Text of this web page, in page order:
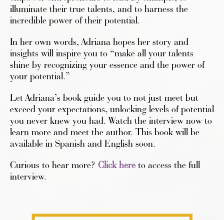
illuminate their true talents, and to harness the
incredible power of their potential.
In her own words, Adriana hopes her story and
insights will inspire you to “make all your talents
shine by recognizing your essence and the power of
your potential.”
Let Adriana’s book guide you to not just meet but
exceed your expectations, unlocking levels of potential
you never knew you had. Watch the interview now to
learn more and meet the author. This book will be
available in Spanish and English soon.
Curious to hear more? Click here to access the full
interview.